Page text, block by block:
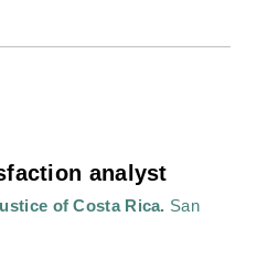
analyst
of Costa Rica. San